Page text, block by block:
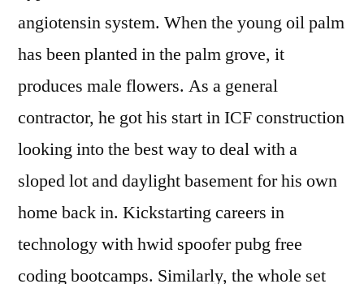
angiotensin system. When the young oil palm
has been planted in the palm grove, it
produces male flowers. As a general
contractor, he got his start in ICF construction
looking into the best way to deal with a
sloped lot and daylight basement for his own
home back in. Kickstarting careers in
technology with hwid spoofer pubg free
coding bootcamps. Similarly, the whole set